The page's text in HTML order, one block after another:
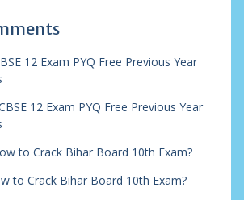
12 Exam PYQ Free Previous Year
12 Exam PYQ Free Previous Year
to Crack Bihar Board 10th Exam?
to Crack Bihar Board 10th Exam?